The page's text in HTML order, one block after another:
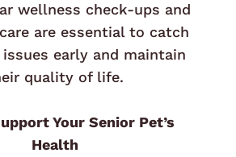
wellness check-ups and
are essential to catch
early and maintain
quality of life.
Your Senior Pet’s
Health